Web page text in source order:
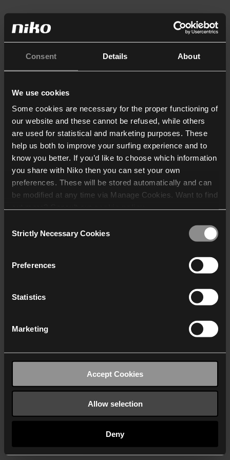
Consent Details About
We use cookies
Some cookies are necessary for the proper functioning of
our website and these cannot be refused, while others
are used for statistical and marketing purposes. These
help us both to improve your surfing experience and to
know you better. If you’d like to choose which information
you share with Niko then you can set your own
preferences. These will be stored automatically and can
be modified at any time via Manage Cookies. Want to find
who may receive and
Selection
Strictly Necessary Cookies
Preferences
Statistics
Marketing
Accept Cookies
Allow selection
Deny